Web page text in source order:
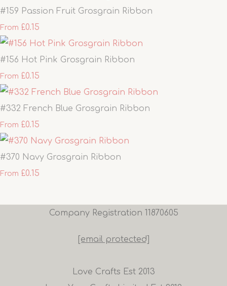
#159 Passion Fruit Grosgrain Ribbon
From £0.15
#156 Hot Pink Grosgrain Ribbon
From £0.15
#332 French Blue Grosgrain Ribbon
From £0.15
#370 Navy Grosgrain Ribbon
From £0.15
Company Registration 11870605
[email protected]
Love Crafts Est 2013